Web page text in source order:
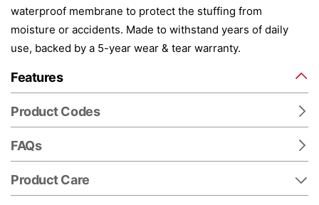
waterproof membrane to protect the stuffing from
moisture or accidents. Made to withstand years of daily
use, backed by a 5-year wear & tear warranty.
Features
Product Codes
FAQs
Product Care